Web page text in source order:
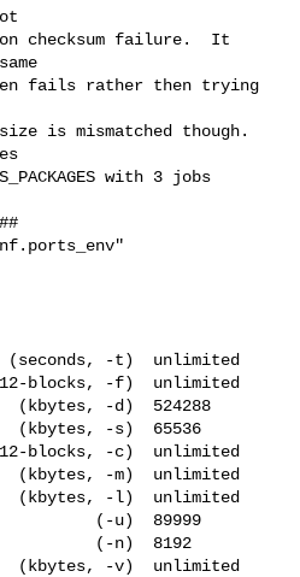
checksum failure.  It
fails rather then trying
is mismatched though.
with 3 jobs
-t)  unlimited
blocks, -f)  unlimited
-d)  524288
-s)  65536
blocks, -c)  unlimited
(kbytes, -m)  unlimited
(kbytes, -l)  unlimited
(-u)  89999
(-n)  8192
(kbytes, -v)  unlimited